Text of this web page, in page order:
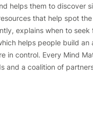
helps them to discover
that help spot
explains when to seek
helps people build an
in control. Every Mind
and a coalition of